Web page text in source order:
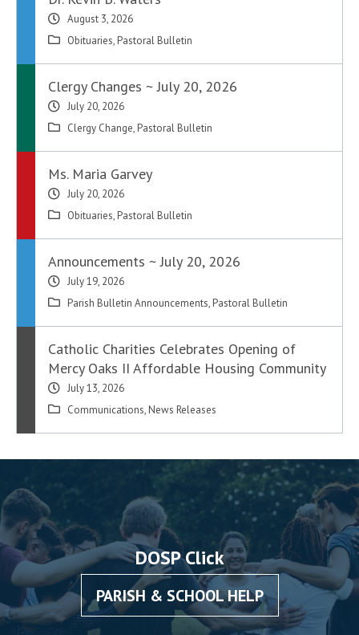
August 3, 2026
Obituaries, Pastoral Bulletin
Clergy Changes ~ July 20, 2026
July 20, 2026
Clergy Change, Pastoral Bulletin
Ms. Maria Garvey
July 20, 2026
Obituaries, Pastoral Bulletin
Announcements ~ July 20, 2026
July 19, 2026
Parish Bulletin Announcements, Pastoral Bulletin
Catholic Charities Celebrates Opening of
Mercy Oaks II Affordable Housing Community
July 13, 2026
Communications, News Releases
DOSP Click
PARISH & SCHOOL HELP